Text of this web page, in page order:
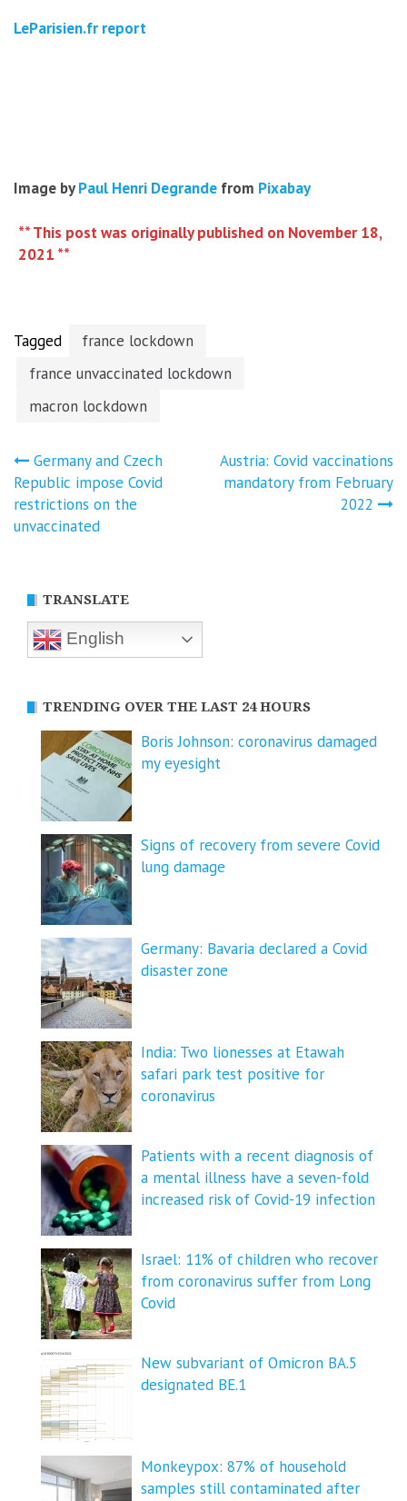
LeParisien.fr report
Image byPaul Henri Degrande from Pixabay
** This post was originally published on November 18,
2021 **
Tagged
france lockdown
france unvaccinated lockdown
macron lockdown
Post
navigation
Germany and Czech
Republic impose Covid
restrictions on the
unvaccinated
Austria: Covid vaccinations
mandatory from February
2022
TRANSLATE
English
TRENDING OVER THE LAST 24 HOURS
Boris Johnson: coronavirus damaged
my eyesight
Signs of recovery from severe Covid
lung damage
Germany: Bavaria declared a Covid
disaster zone
India: Two lionesses at Etawah
safari park test positive for
coronavirus
Patients with a recent diagnosis of
a mental illness have a seven-fold
increased risk of Covid-19 infection
Israel: 11% of children who recover
from coronavirus suffer from Long
Covid
New subvariant of Omicron BA.5
designated BE.1
Monkeypox: 87% of household
samples still contaminated after